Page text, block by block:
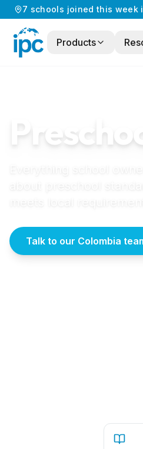
7 schools joined this week
Products
Talk to our Colombia